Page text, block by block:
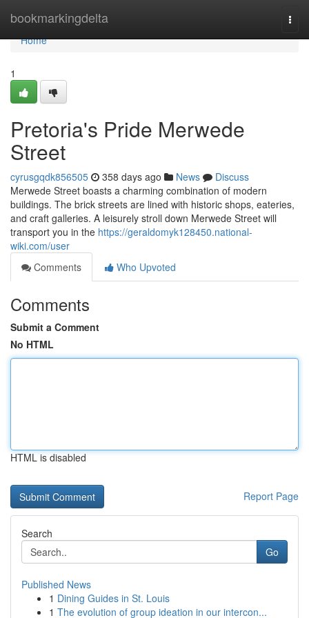
bookmarkingdelta
Home
Home
1
Pretoria's Pride Merwede
Street
cyrusgqdk856505 358 days ago News
Discuss
Merwede Street boasts a charming combination of modern
buildings. The brick streets are lined with historic shops, eateries,
and craft galleries. A leisurely stroll down Merwede Street will
transport you in the https://geraldomyk128450.national-
wiki.com/user
Comments
Who Upvoted
Comments
Submit a Comment
No HTML
HTML is disabled
Report Page
Search
Go
Published News
1 Dining Guides in St. Louis
1 The evolution of group ideation in our intercon...